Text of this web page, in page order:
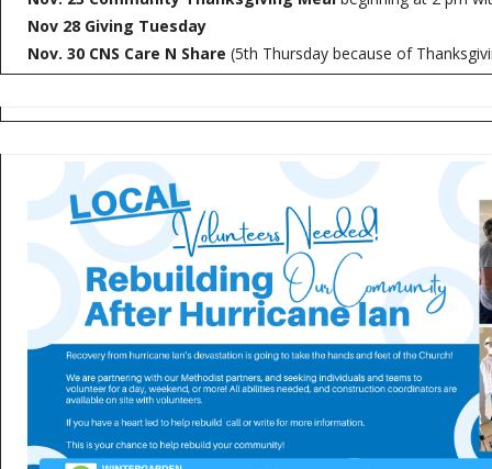
Nov 28 Giving Tuesday
Nov. 30 CNS Care N Share (5th Thursday because of